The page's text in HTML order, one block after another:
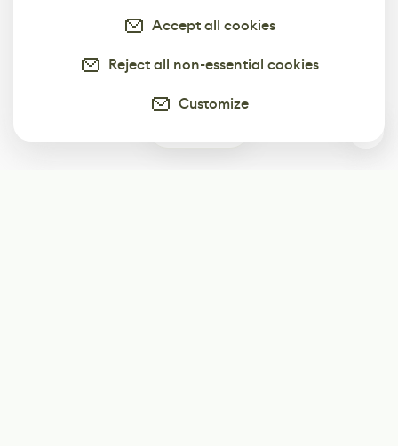
Accept all cookies
Reject all non-essential cookies
Customize